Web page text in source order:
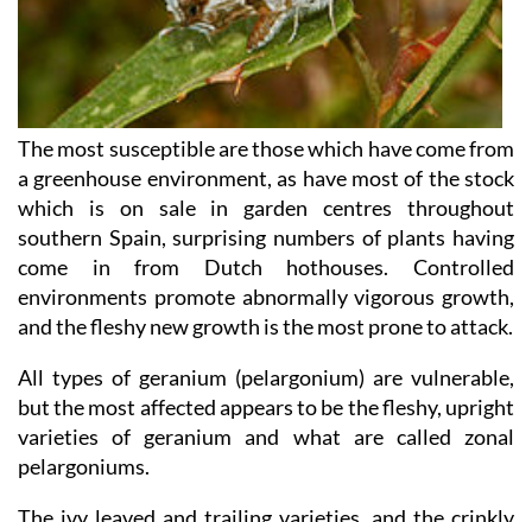
The most susceptible are those which have come from
a greenhouse environment, as have most of the stock
which is on sale in garden centres throughout
southern Spain, surprising numbers of plants having
come in from Dutch hothouses. Controlled
environments promote abnormally vigorous growth,
and the fleshy new growth is the most prone to attack.
All types of geranium (pelargonium) are vulnerable,
but the most affected appears to be the fleshy, upright
varieties of geranium and what are called zonal
pelargoniums.